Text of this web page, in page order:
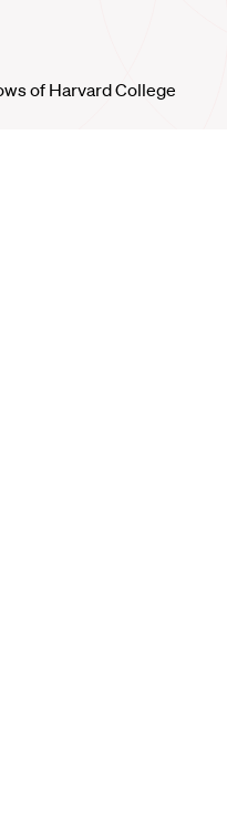
of Harvard College